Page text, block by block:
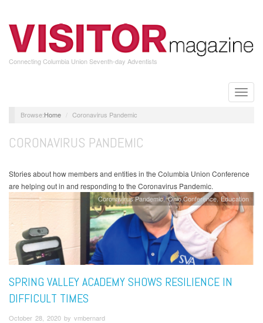
main
content
Connecting Columbia Union Seventh-day Adventists
Toggle
Home Coronavirus Pandemic
CORONAVIRUS PANDEMIC
Stories about how members and entities in the Columbia Union Conference
are helping out in and responding to the Coronavirus Pandemic.
Coronavirus Pandemic Ohio Conference Education
SPRING VALLEY ACADEMY SHOWS RESILIENCE IN
DIFFICULT TIMES
October 28, 2020 by vmbernard